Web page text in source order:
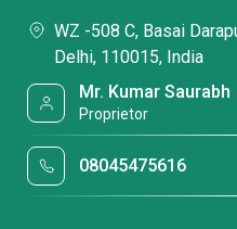
WZ -508 C, Basai
Delhi, 110015, India
Mr. Kumar Saurabh
Proprietor
08045475616